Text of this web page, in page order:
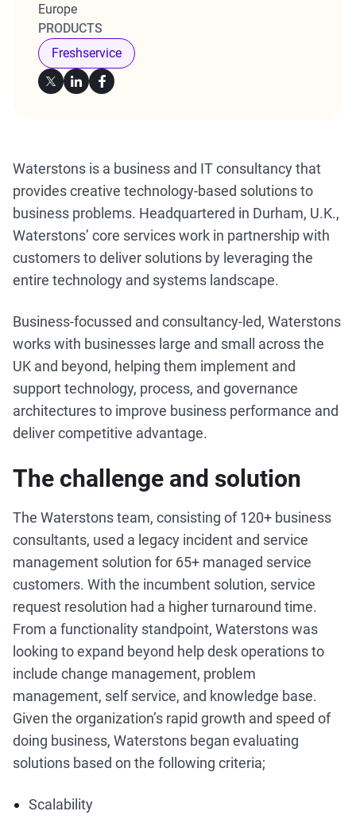
Europe
PRODUCTS
Freshservice
Waterstons is a business and IT consultancy that
provides creative technology-based solutions to
business problems. Headquartered in Durham, U.K.,
Waterstons’ core services work in partnership with
customers to deliver solutions by leveraging the
entire technology and systems landscape.
Business-focussed and consultancy-led, Waterstons
works with businesses large and small across the
UK and beyond, helping them implement and
support technology, process, and governance
architectures to improve business performance and
deliver competitive advantage.
The challenge and solution
The Waterstons team, consisting of 120+ business
consultants, used a legacy incident and service
management solution for 65+ managed service
customers. With the incumbent solution, service
request resolution had a higher turnaround time.
From a functionality standpoint, Waterstons was
looking to expand beyond help desk operations to
include change management, problem
management, self service, and knowledge base.
Given the organization’s rapid growth and speed of
doing business, Waterstons began evaluating
solutions based on the following criteria;
Scalability